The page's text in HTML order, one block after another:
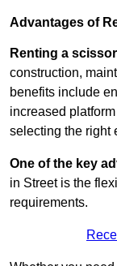
Advantages of
Renting a
construction,
benefits include
increased
selecting the right
One of the key
in Street is the
requirements.